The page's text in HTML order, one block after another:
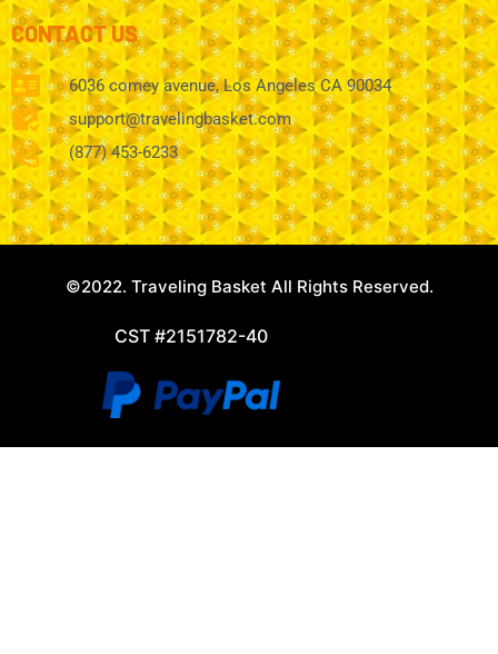
CONTACT US
6036 comey avenue, Los Angeles CA 90034
support@travelingbasket.com
(877) 453-6233
©2022. Traveling Basket All Rights Reserved.
CST #2151782-40